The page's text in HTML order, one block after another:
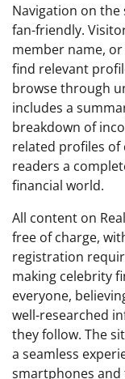
Navigation on
fan-friendly.
member name,
find relevant
browse through
includes a
breakdown of
related profiles of
readers a
financial world.
All content on
free of charge,
registration
making celebrity
everyone,
well-researched
they follow. The
a seamless
smartphones and